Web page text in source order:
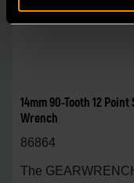
14mm 90-Tooth 12
Wrench
86864
The